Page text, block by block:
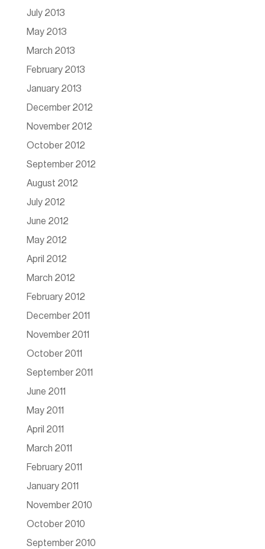
July 2013
May 2013
March 2013
February 2013
January 2013
December 2012
November 2012
October 2012
September 2012
August 2012
July 2012
June 2012
May 2012
April 2012
March 2012
February 2012
December 2011
November 2011
October 2011
September 2011
June 2011
May 2011
April 2011
March 2011
February 2011
January 2011
November 2010
October 2010
September 2010